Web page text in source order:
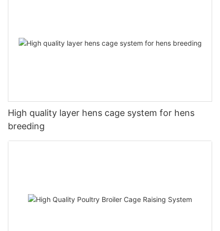
High quality layer hens cage system for hens
breeding